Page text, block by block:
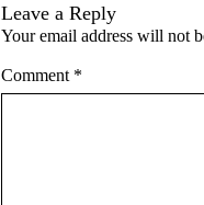
Leave a Reply
Your email address will not
Comment *